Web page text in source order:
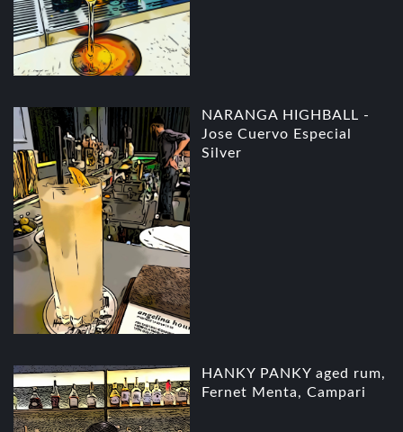
NARANGA HIGHBALL -
Jose Cuervo Especial
Silver
HANKY PANKY aged rum,
Fernet Menta, Campari